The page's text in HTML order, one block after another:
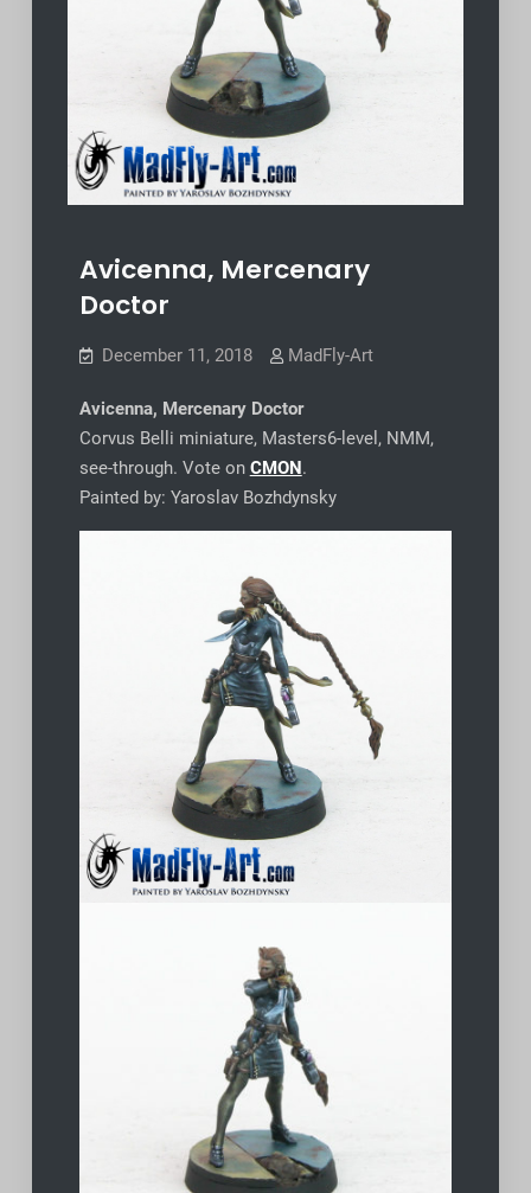
Avicenna, Mercenary
Doctor
December 11, 2018 MadFly-Art
Avicenna, Mercenary Doctor
Corvus Belli miniature, Masters6-level, NMM,
see-through. Vote on CMON.
Painted by: Yaroslav Bozhdynsky